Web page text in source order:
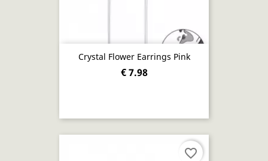
Crystal Flower Earrings Pink
€ 7.98
favorite_border